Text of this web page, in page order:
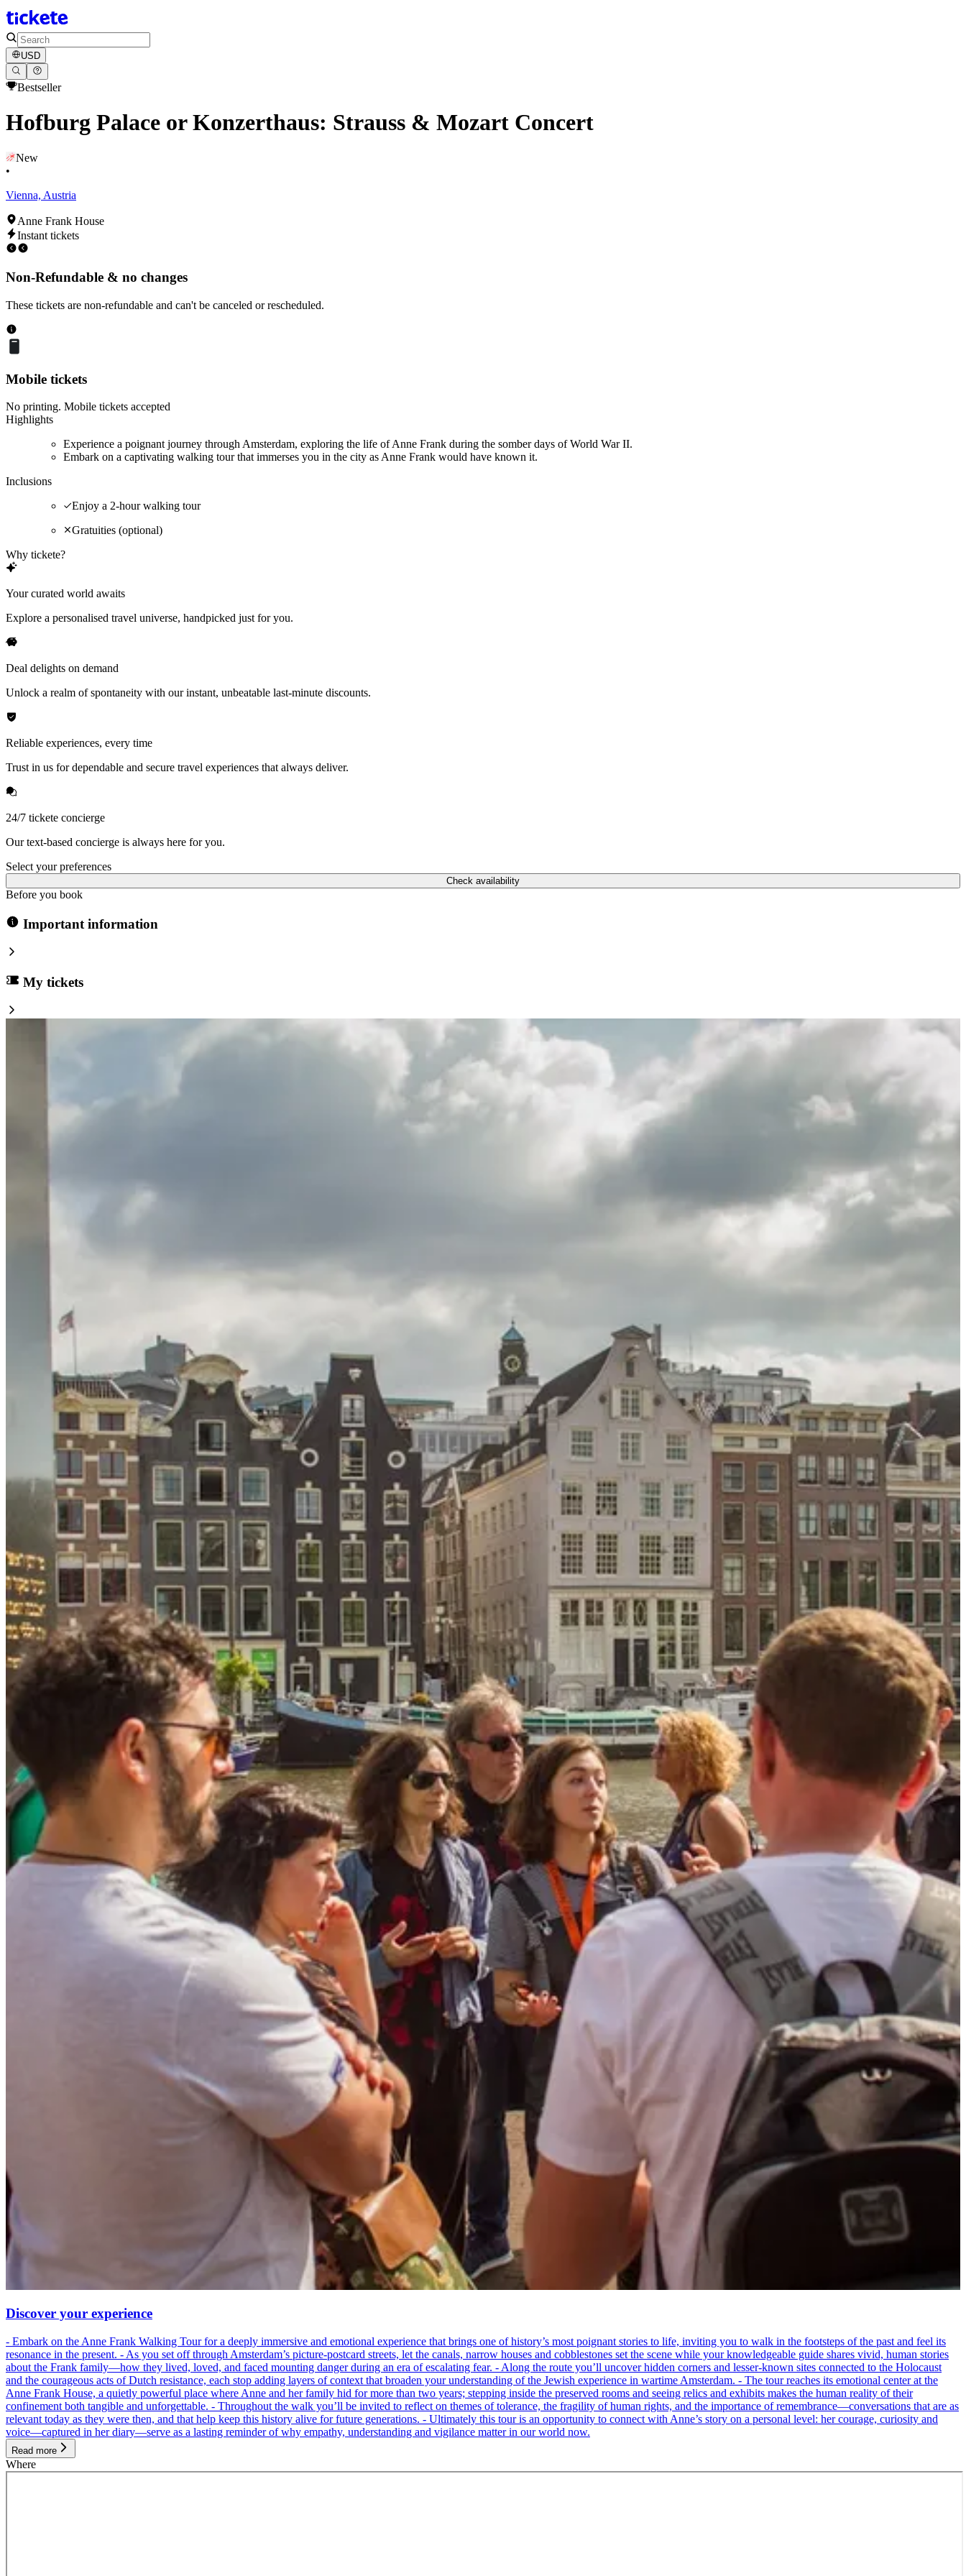
USD
Bestseller
Hofburg Palace or Konzerthaus: Strauss & Mozart Concert
New
•
Vienna, Austria
Anne Frank House
Instant tickets
Non-Refundable & no changes
These tickets are non-refundable and can't be canceled or rescheduled.
Mobile tickets
No printing. Mobile tickets accepted
Highlights
Experience a poignant journey through Amsterdam, exploring the life of Anne Frank during the somber days of World War II.
Embark on a captivating walking tour that immerses you in the city as Anne Frank would have known it.
Inclusions
Enjoy a 2-hour walking tour
Gratuities (optional)
Why tickete?
Your curated world awaits
Explore a personalised travel universe, handpicked just for you.
Deal delights on demand
Unlock a realm of spontaneity with our instant, unbeatable last-minute discounts.
Reliable experiences, every time
Trust in us for dependable and secure travel experiences that always deliver.
24/7 tickete concierge
Our text-based concierge is always here for you.
Select your preferences
Check availability
Before you book
Important information
My tickets
Discover your experience
- Embark on the Anne Frank Walking Tour for a deeply immersive and emotional experience that brings one of history’s most poignant stories to life, inviting you to walk in the footsteps of the past and feel its
resonance in the present. - As you set off through Amsterdam’s picture-postcard streets, let the canals, narrow houses and cobblestones set the scene while your knowledgeable guide shares vivid, human stories
about the Frank family—how they lived, loved, and faced mounting danger during an era of escalating fear. - Along the route you’ll uncover hidden corners and lesser-known sites connected to the Holocaust
and the courageous acts of Dutch resistance, each stop adding layers of context that broaden your understanding of the Jewish experience in wartime Amsterdam. - The tour reaches its emotional center at the
Anne Frank House, a quietly powerful place where Anne and her family hid for more than two years; stepping inside the preserved rooms and seeing relics and exhibits makes the human reality of their
confinement both tangible and unforgettable. - Throughout the walk you’ll be invited to reflect on themes of tolerance, the fragility of human rights, and the importance of remembrance—conversations that are as
relevant today as they were then, and that help keep this history alive for future generations. - Ultimately this tour is an opportunity to connect with Anne’s story on a personal level: her courage, curiosity and
voice—captured in her diary—serve as a lasting reminder of why empathy, understanding and vigilance matter in our world now.
Read more
Where